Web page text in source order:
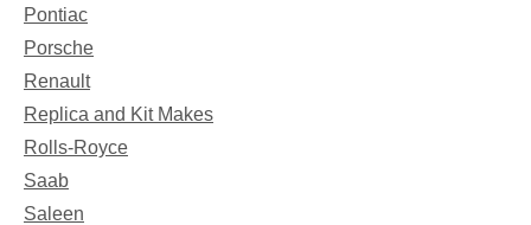
Pontiac
Porsche
Renault
Replica and Kit Makes
Rolls-Royce
Saab
Saleen